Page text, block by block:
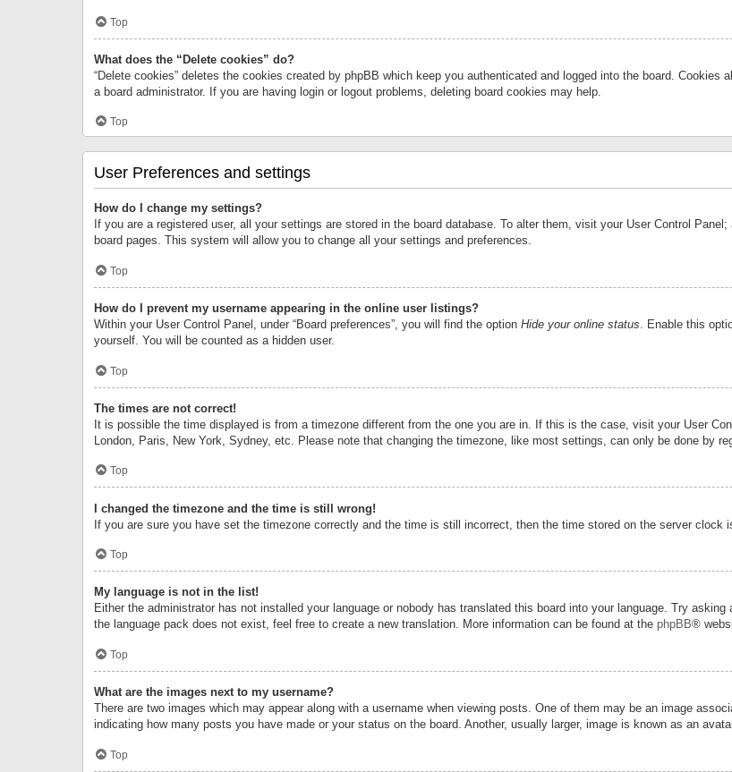
Top
What does the “Delete cookies” do?
“Delete cookies” deletes the cookies created by phpBB which keep you authenticated and logged into the board.
a board administrator. If you are having login or logout problems, deleting board cookies may help.
Top
User Preferences and settings
How do I change my settings?
If you are a registered user, all your settings are stored in the board database. To alter them, visit your User Control
board pages. This system will allow you to change all your settings and preferences.
Top
How do I prevent my username appearing in the online user listings?
Within your User Control Panel, under “Board preferences”, you will find the option Hide your online status. Enable this
yourself. You will be counted as a hidden user.
Top
The times are not correct!
It is possible the time displayed is from a timezone different from the one you are in. If this is the case, visit your User
London, Paris, New York, Sydney, etc. Please note that changing the timezone, like most settings, can only be done by
Top
I changed the timezone and the time is still wrong!
If you are sure you have set the timezone correctly and the time is still incorrect, then the time stored on the server clock
Top
My language is not in the list!
Either the administrator has not installed your language or nobody has translated this board into your language. Try
the language pack does not exist, feel free to create a new translation. More information can be found at the phpBB®
Top
What are the images next to my username?
There are two images which may appear along with a username when viewing posts. One of them may be an image
indicating how many posts you have made or your status on the board. Another, usually larger, image is known as an
Top